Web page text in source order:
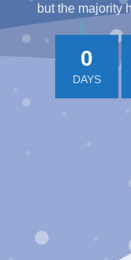
but the majority
0
DAYS